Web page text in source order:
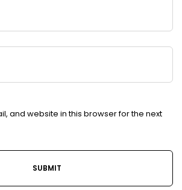
and website in this browser for the next